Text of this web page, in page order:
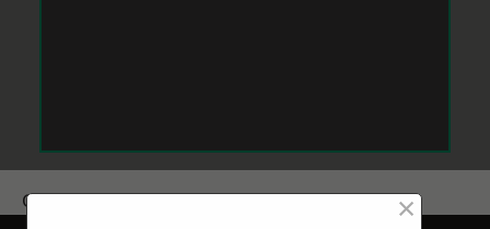
Get a Price ×